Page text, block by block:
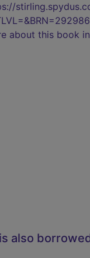
about this book
also